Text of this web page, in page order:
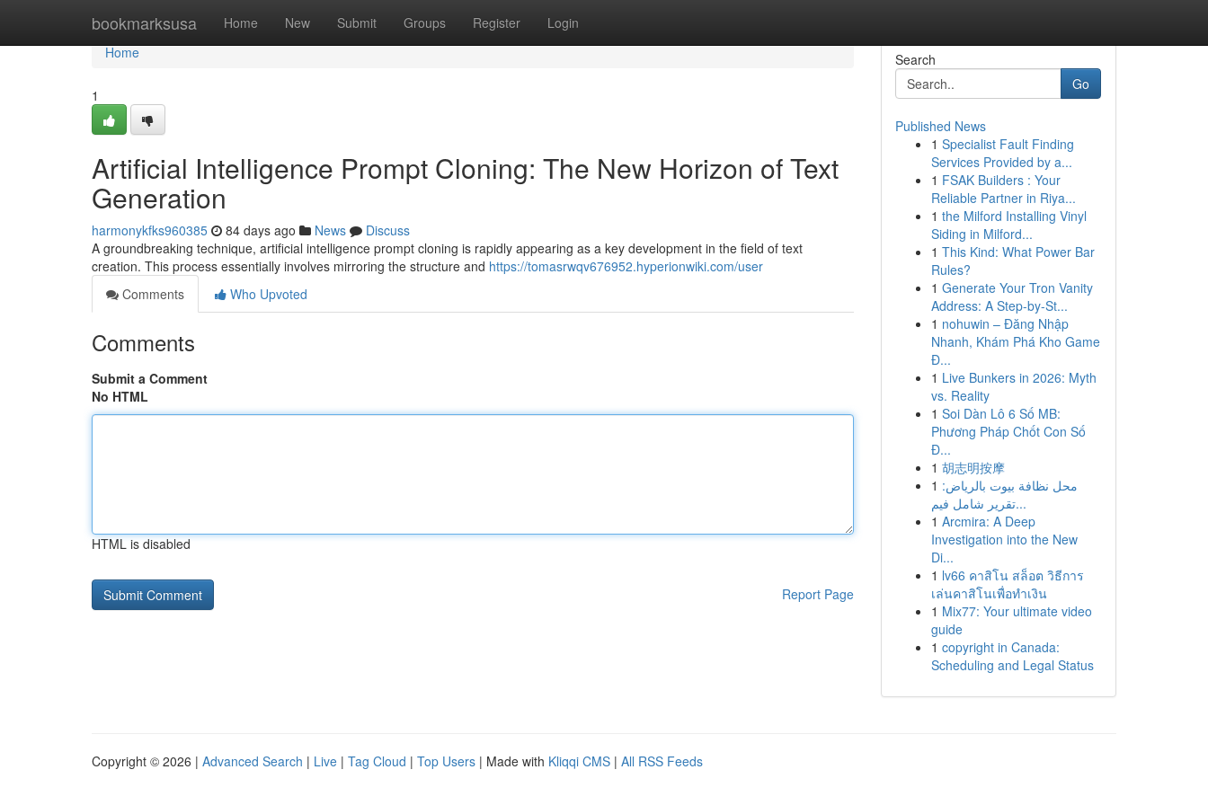
bookmarksusa Home New Submit Groups Register Login
Home
Home
1
Artificial Intelligence Prompt Cloning: The New Horizon of Text
Generation
harmonykfks960385 84 days ago News
Discuss
A groundbreaking technique, artificial intelligence prompt cloning is rapidly appearing as a key development in the field of text
creation. This process essentially involves mirroring the structure and https://tomasrwqv676952.hyperionwiki.com/user
Comments
Who Upvoted
Comments
Submit a Comment
No HTML
HTML is disabled
Report Page
Search
Go
Published News
1 Specialist Fault Finding
Services Provided by a...
1 FSAK Builders : Your
Reliable Partner in Riya...
1 the Milford Installing Vinyl
Siding in Milford...
1 This Kind: What Power Bar
Rules?
1 Generate Your Tron Vanity
Address: A Step-by-St...
1 nohuwin – Đăng Nhập
Nhanh, Khám Phá Kho Game
Đ...
1 Live Bunkers in 2026: Myth
vs. Reality
1 Soi Dàn Lô 6 Số MB:
Phương Pháp Chốt Con Số
Đ...
1 胡志明按摩
1 محل نظافة بيوت بالرياض:
تقرير شامل فيم...
1 Arcmira: A Deep
Investigation into the New
Di...
1 lv66 คาสิโน สล็อต วิธีการ
เล่นคาสิโนเพื่อทำเงิน
1 Mix77: Your ultimate video
guide
1 copyright in Canada:
Scheduling and Legal Status
Copyright © 2026 | Advanced Search | Live | Tag Cloud | Top Users | Made with Kliqqi CMS | All RSS Feeds